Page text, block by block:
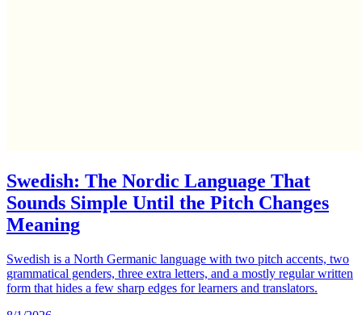
Swedish: The Nordic Language That
Sounds Simple Until the Pitch Changes
Meaning
Swedish is a North Germanic language with two pitch accents, two
grammatical genders, three extra letters, and a mostly regular written
form that hides a few sharp edges for learners and translators.